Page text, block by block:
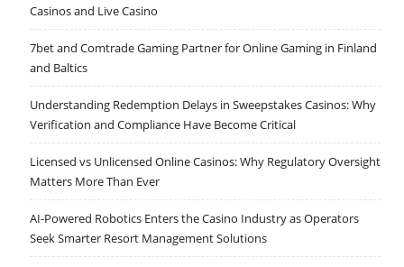
Casinos and Live Casino
7bet and Comtrade Gaming Partner for Online Gaming in Finland
and Baltics
Understanding Redemption Delays in Sweepstakes Casinos: Why
Verification and Compliance Have Become Critical
Licensed vs Unlicensed Online Casinos: Why Regulatory Oversight
Matters More Than Ever
AI-Powered Robotics Enters the Casino Industry as Operators
Seek Smarter Resort Management Solutions